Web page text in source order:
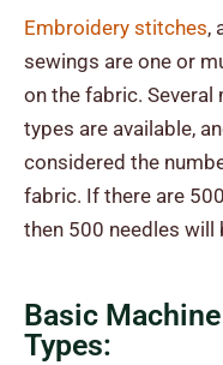
Embroidery stitches,
sewings are one or
on the fabric.
types are available,
considered the
fabric. If there are
then 500 needles will
Basic
Types: